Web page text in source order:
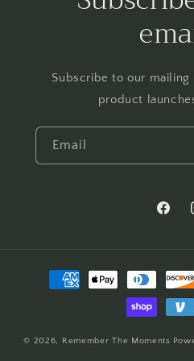
Subscribe to our
product
Email
Payment
methods
© 2026, Remember The Moments